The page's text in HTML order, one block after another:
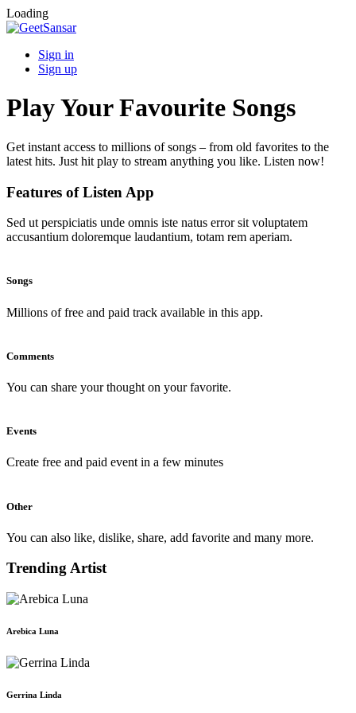
Loading
Sign in
Sign up
Play Your Favourite Songs
Get instant access to millions of songs – from old favorites to the
latest hits. Just hit play to stream anything you like. Listen now!
Features of Listen App
Sed ut perspiciatis unde omnis iste natus error sit voluptatem
accusantium doloremque laudantium, totam rem aperiam.
Songs
Millions of free and paid track available in this app.
Comments
You can share your thought on your favorite.
Events
Create free and paid event in a few minutes
Other
You can also like, dislike, share, add favorite and many more.
Trending Artist
Arebica Luna
Gerrina Linda